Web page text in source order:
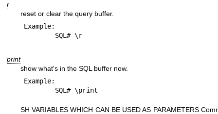
r
reset or clear the query buffer.
Example:
print
show what's in the SQL buffer now.
Example:
SH VARIABLES WHICH CAN BE USED AS PARAMETERS